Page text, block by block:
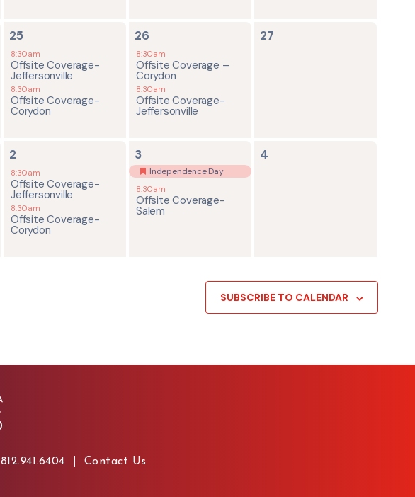
2
events,
25
8:30am
Offsite Coverage-
Jeffersonville
8:30am
Offsite Coverage-
Corydon
2
events,
26
8:30am
Offsite Coverage –
Corydon
8:30am
Offsite Coverage-
Jeffersonville
0
27
2
events,
2
8:30am
Offsite Coverage-
Jeffersonville
8:30am
Offsite Coverage-
Corydon
2
events,
3
Independence Day
8:30am
Offsite Coverage-
Salem
0
4
SUBSCRIBE TO CALENDAR
812.941.6404 Contact Us